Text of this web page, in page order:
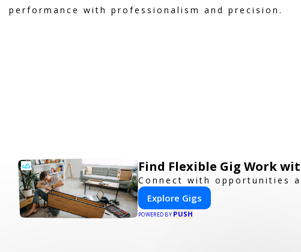
performance with professionalism and precision.
Find Flexible Gig Work
Connect with opportunities
Explore Gigs
POWERED BY PUSH